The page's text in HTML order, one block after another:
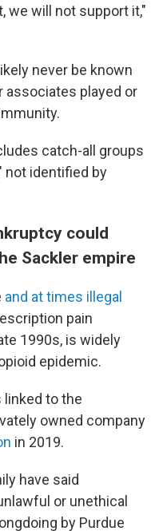
we will not support it,"
never be known
associates played or
catch-all groups
not identified by
could
Sackler empire
and at times illegal
pain
1990s, is widely
epidemic.
linked to the
owned company
in 2019.
have said
or unethical
by Purdue